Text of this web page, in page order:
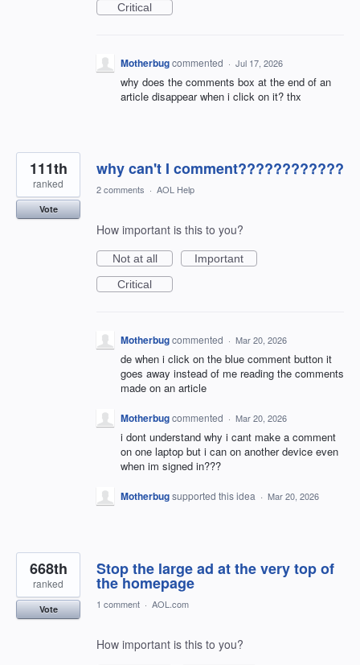
Critical
Motherbugcommented · Jul 17, 2026
why does the comments box at the end of an
article disappear when i click on it? thx
why can't I comment????????????
111th
ranked
Vote
2 comments · AOL Help
How important is this to you?
Not at all
Important
Critical
Motherbugcommented · Mar 20, 2026
de when i click on the blue comment button it
goes away instead of me reading the comments
made on an article
Motherbugcommented · Mar 20, 2026
i dont understand why i cant make a comment
on one laptop but i can on another device even
when im signed in???
Motherbugsupported this idea · Mar 20, 2026
Stop the large ad at the very top of
the homepage
668th
ranked
Vote 1 comment · AOL.com
How important is this to you?